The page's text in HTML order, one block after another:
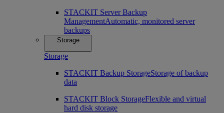
STACKIT Server Backup
ManagementAutomatic, monitored server
backups
Storage
Storage
STACKIT Backup StorageStorage of backup
data
STACKIT Block StorageFlexible and virtual
hard disk storage